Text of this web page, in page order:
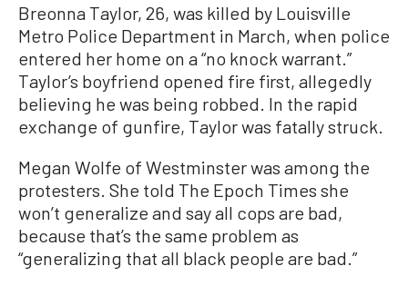
Breonna Taylor, 26, was killed by Louisville
Metro Police Department in March, when police
entered her home on a “no knock warrant.”
Taylor’s boyfriend opened fire first, allegedly
believing he was being robbed. In the rapid
exchange of gunfire, Taylor was fatally struck.
Megan Wolfe of Westminster was among the
protesters. She told The Epoch Times she
won’t generalize and say all cops are bad,
because that’s the same problem as
“generalizing that all black people are bad.”